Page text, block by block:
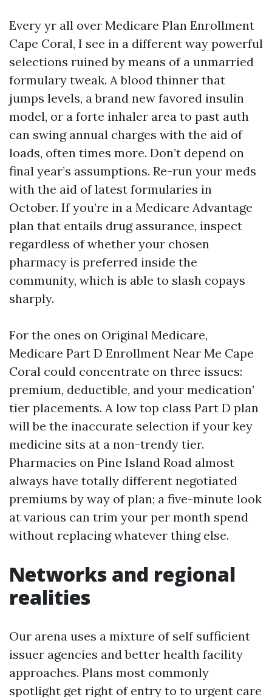
Every yr all over Medicare Plan Enrollment
Cape Coral, I see in a different way powerful
selections ruined by means of a unmarried
formulary tweak. A blood thinner that
jumps levels, a brand new favored insulin
model, or a forte inhaler area to past auth
can swing annual charges with the aid of
loads, often times more. Don’t depend on
final year’s assumptions. Re-run your meds
with the aid of latest formularies in
October. If you’re in a Medicare Advantage
plan that entails drug assurance, inspect
regardless of whether your chosen
pharmacy is preferred inside the
community, which is able to slash copays
sharply.
For the ones on Original Medicare,
Medicare Part D Enrollment Near Me Cape
Coral could concentrate on three issues:
premium, deductible, and your medication’
tier placements. A low top class Part D plan
will be the inaccurate selection if your key
medicine sits at a non-trendy tier.
Pharmacies on Pine Island Road almost
always have totally different negotiated
premiums by way of plan; a five-minute look
at various can trim your per month spend
without replacing whatever thing else.
Networks and regional
realities
Our arena uses a mixture of self sufficient
issuer agencies and better health facility
approaches. Plans most commonly
spotlight get right of entry to to urgent care